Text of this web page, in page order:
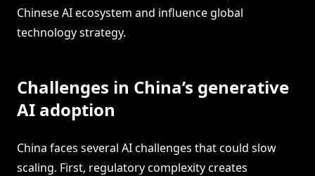
Chinese AI ecosystem and influence global
technology strategy.
Challenges in China’s generative
AI adoption
China faces several AI challenges that could slow
scaling. First, regulatory complexity creates